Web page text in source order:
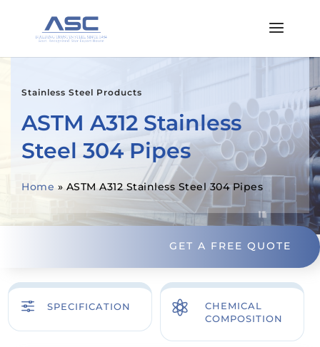
Stainless Steel Products
ASTM A312 Stainless
Steel 304 Pipes
Home » ASTM A312 Stainless Steel 304 Pipes
GET A FREE QUOTE
f SPECIFICATION 
CHEMICAL
COMPOSITION